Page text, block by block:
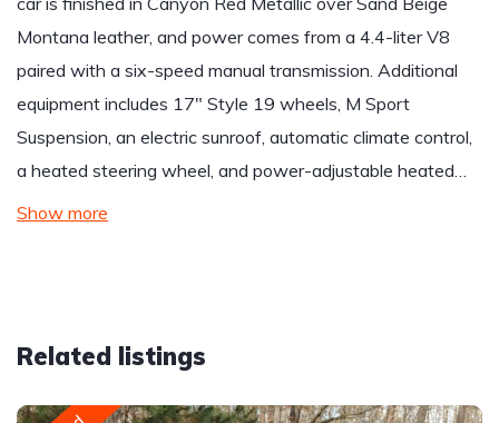
Montana leather, and power comes from a 4.4-liter V8
paired with a six-speed manual transmission. Additional
equipment includes 17″ Style 19 wheels, M Sport
Suspension, an electric sunroof, automatic climate control,
a heated steering wheel, and power-adjustable heated…
Show more
Related listings